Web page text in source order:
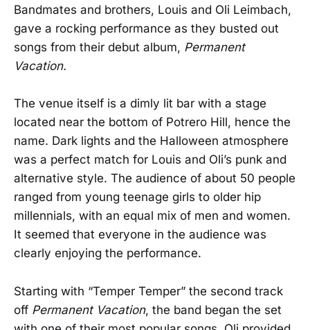
Bandmates and brothers, Louis and Oli Leimbach,
gave a rocking performance as they busted out
songs from their debut album, Permanent
Vacation.
The venue itself is a dimly lit bar with a stage
located near the bottom of Potrero Hill, hence the
name. Dark lights and the Halloween atmosphere
was a perfect match for Louis and Oli’s punk and
alternative style. The audience of about 50 people
ranged from young teenage girls to older hip
millennials, with an equal mix of men and women.
It seemed that everyone in the audience was
clearly enjoying the performance.
Starting with “Temper Temper” the second track
off Permanent Vacation, the band began the set